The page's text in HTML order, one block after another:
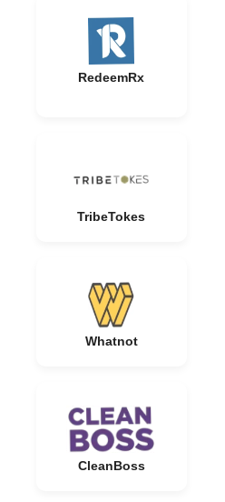
RedeemRx
TribeTokes
Whatnot
CleanBoss